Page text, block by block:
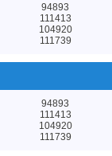
94893
111413
104920
111739
94893
111413
104920
111739